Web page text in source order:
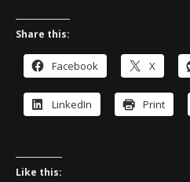
Share this:
Facebook X
LinkedIn Print
Like this: